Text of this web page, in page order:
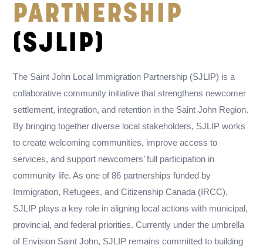
PARTNERSHIP
(SJLIP)
The Saint John Local Immigration Partnership (SJLIP) is a
collaborative community initiative that strengthens newcomer
settlement, integration, and retention in the Saint John Region.
By bringing together diverse local stakeholders, SJLIP works
to create welcoming communities, improve access to
services, and support newcomers’ full participation in
community life. As one of 86 partnerships funded by
Immigration, Refugees, and Citizenship Canada (IRCC),
SJLIP plays a key role in aligning local actions with municipal,
provincial, and federal priorities. Currently under the umbrella
of Envision Saint John, SJLIP remains committed to building